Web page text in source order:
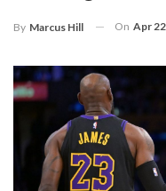
By Marcus Hill On Apr